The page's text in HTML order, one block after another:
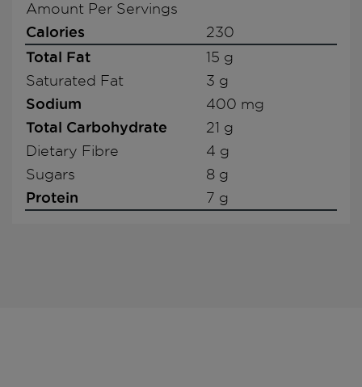
Amount Per Servings
Calories 230
Total Fat
15 g
Saturated Fat
3 g
Sodium 400 mg
Total Carbohydrate
21 g
Dietary Fibre
4 g
Sugars
8 g
Protein 7 g